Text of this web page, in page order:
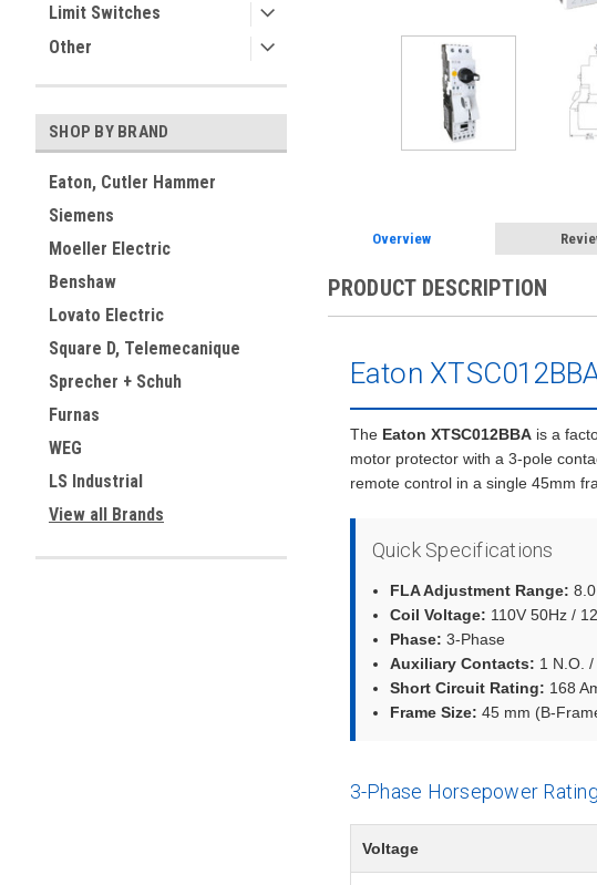
Limit Switches
Other
SHOP BY BRAND
Eaton, Cutler Hammer
Siemens
Moeller Electric
Benshaw
Lovato Electric
Square D, Telemecanique
Sprecher + Schuh
Furnas
WEG
LS Industrial
View all Brands
Overview
PRODUCT DESCRIPTION
Eaton
The Eaton XTSC012BBAis a
motor protector with a 3-pole
remote control in a single 45mm
Quick Specifications
FLA Adjustment Range:
Coil Voltage: 110V 50Hz /
Phase: 3-Phase
Auxiliary Contacts: 1 N.O.
Short Circuit Rating: 168
Frame Size: 45 mm (B-
3-Phase Horsepower
Voltage